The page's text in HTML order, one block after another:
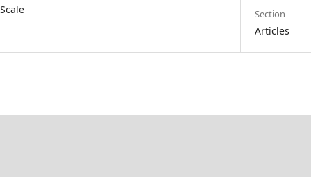
Section
Articles